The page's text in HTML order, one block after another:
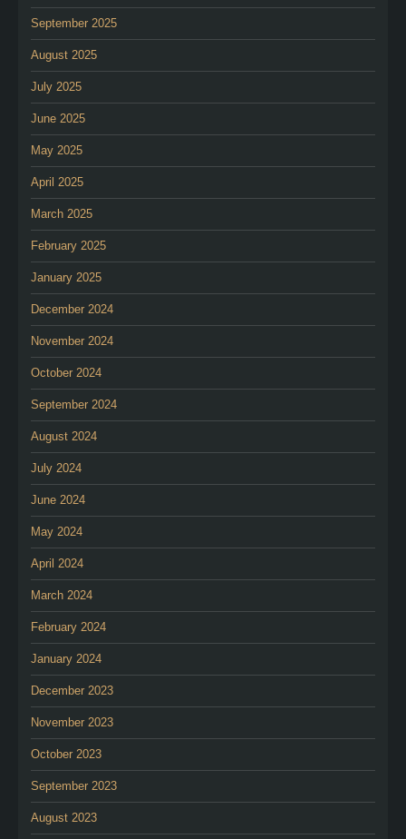
September 2025
August 2025
July 2025
June 2025
May 2025
April 2025
March 2025
February 2025
January 2025
December 2024
November 2024
October 2024
September 2024
August 2024
July 2024
June 2024
May 2024
April 2024
March 2024
February 2024
January 2024
December 2023
November 2023
October 2023
September 2023
August 2023